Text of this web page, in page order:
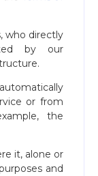
who directly
by our
or from
the
it, alone or
and